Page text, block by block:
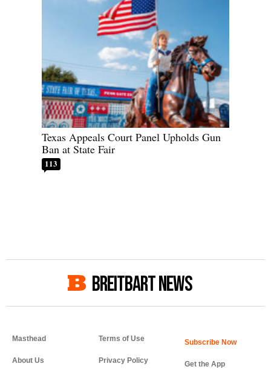
Texas Appeals Court Panel Upholds Gun
Ban at State Fair
113
BREITBART NEWS
Masthead
About Us
Terms of Use
Privacy Policy Get the App